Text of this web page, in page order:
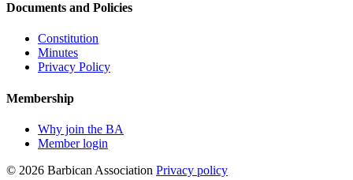
Documents and Policies
Constitution
Minutes
Privacy Policy
Membership
Why join the BA
Member login
© 2026 Barbican Association Privacy policy